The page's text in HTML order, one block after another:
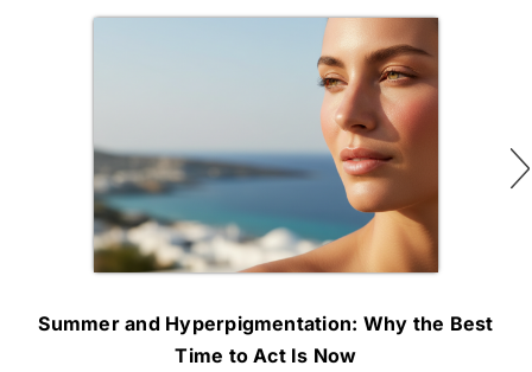
Summer and Hyperpigmentation: Why the Best
Time to Act Is Now